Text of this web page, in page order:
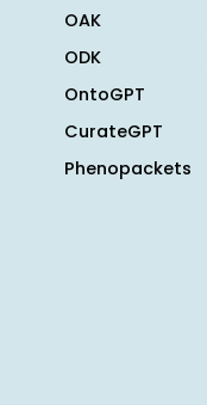
OAK
ODK
OntoGPT
CurateGPT
Phenopackets